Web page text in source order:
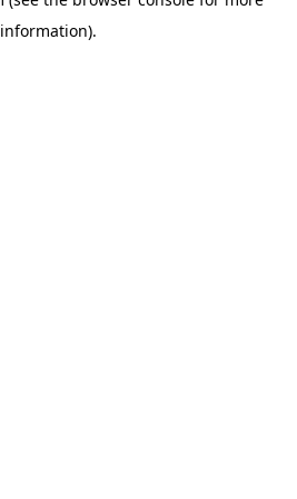
information).